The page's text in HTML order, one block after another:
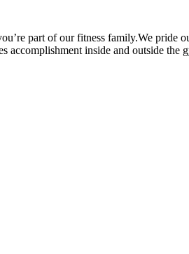
part of our fitness family.We pride
accomplishment inside and outside the